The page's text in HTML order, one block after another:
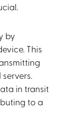
by
This
in transit
to a